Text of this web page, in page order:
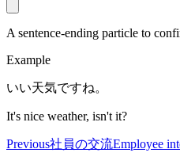
A sentence-ending particle to
Example
いい天気ですね。
It's nice weather, isn't it?
Previous社員の交流Employee